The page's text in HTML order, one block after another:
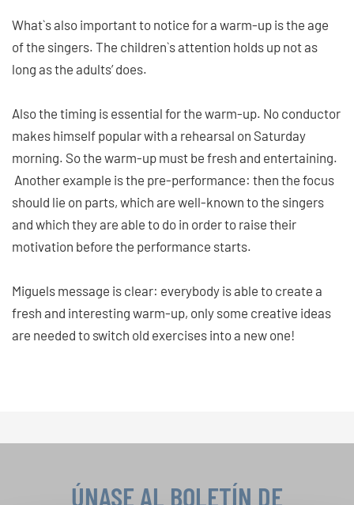
What`s also important to notice for a warm-up is the age
of the singers. The children`s attention holds up not as
long as the adults’ does.
Also the timing is essential for the warm-up. No conductor
makes himself popular with a rehearsal on Saturday
morning. So the warm-up must be fresh and entertaining.
Another example is the pre-performance: then the focus
should lie on parts, which are well-known to the singers
and which they are able to do in order to raise their
motivation before the performance starts.
Miguels message is clear: everybody is able to create a
fresh and interesting warm-up, only some creative ideas
are needed to switch old exercises into a new one!
ÚNASE AL BOLETÍN DE